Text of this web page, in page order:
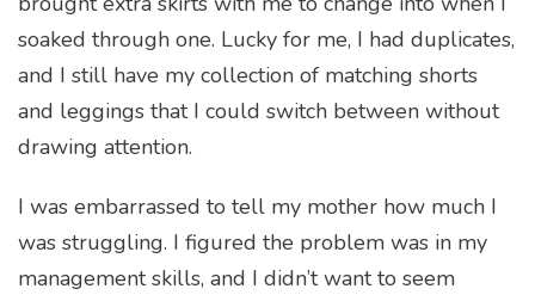
soaked through one. Lucky for me, I had duplicates,
and I still have my collection of matching shorts
and leggings that I could switch between without
drawing attention.
I was embarrassed to tell my mother how much I
was struggling. I figured the problem was in my
management skills, and I didn’t want to seem